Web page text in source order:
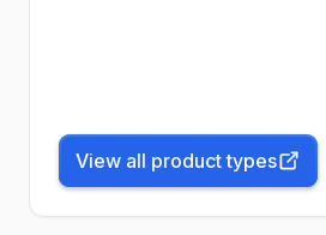
View all product types